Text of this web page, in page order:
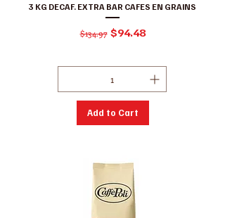
3 KG DECAF. EXTRA BAR CAFES EN GRAINS
Regular Price
$134.97 Sale Price
$94.48
Add to Cart